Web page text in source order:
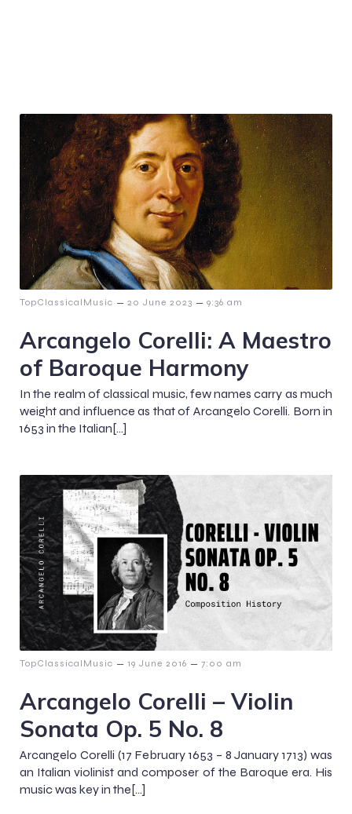
TopClassicalMusic – 20 June 2023 – 9:36 am
Arcangelo Corelli: A Maestro
of Baroque Harmony
In the realm of classical music, few names carry as much
weight and influence as that of Arcangelo Corelli. Born in
1653 in the Italian[…]
TopClassicalMusic – 19 June 2016 – 7:00 am
Arcangelo Corelli – Violin
Sonata Op. 5 No. 8
Arcangelo Corelli (17 February 1653 – 8 January 1713) was
an Italian violinist and composer of the Baroque era. His
music was key in the[…]